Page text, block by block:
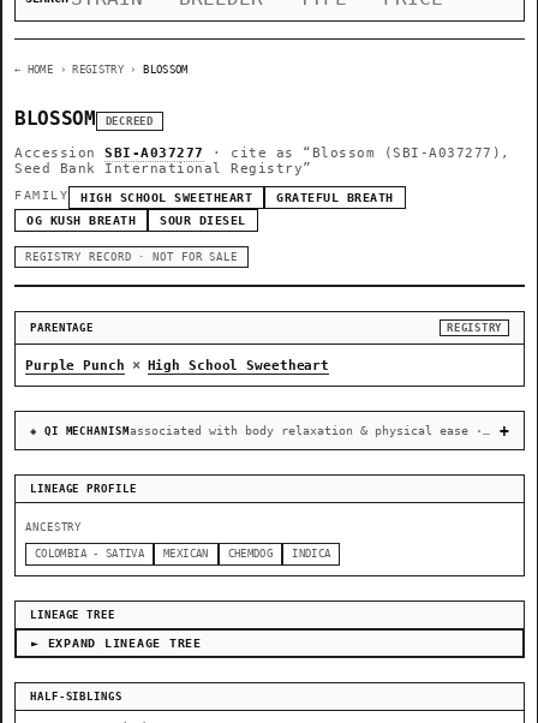
← HOME › REGISTRY › BLOSSOM
BLOSSOM DECREED
Accession SBI-A037277 · cite as
“Blossom (SBI-A037277),
Seed Bank International Registry”
FAMILY HIGH SCHOOL SWEETHEART
GRATEFUL BREATH
OG KUSH BREATH
SOUR DIESEL
REGISTRY RECORD · NOT FOR SALE
PARENTAGE REGISTRY
Purple Punch × High School Sweetheart
◈ QI MECHANISM associated with body relaxation & physical ease · recovery & cellular-stress resilience
LINEAGE PROFILE
ANCESTRY
COLOMBIA - SATIVA MEXICAN CHEMDOG INDICA
LINEAGE TREE
► EXPAND LINEAGE TREE
HALF-SIBLINGS